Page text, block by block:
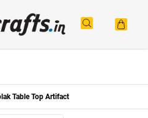
Table Top Artifact